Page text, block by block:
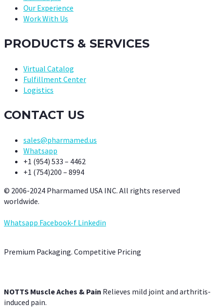
Our Experience
Work With Us
PRODUCTS & SERVICES
Virtual Catalog
Fulfillment Center
Logistics
CONTACT US
sales@pharmamed.us
Whatsapp
+1 (954) 533 – 4462
+1 (754)200 – 8994
© 2006-2024 Pharmamed USA INC. All rights reserved
worldwide.
Whatsapp Facebook-f Linkedin
Premium Packaging. Competitive Pricing
NOTTS Muscle Aches & Pain Relieves mild joint and arthritis-
induced pain.